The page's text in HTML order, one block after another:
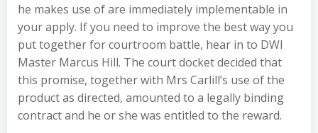
he makes use of are immediately implementable in
your apply. If you need to improve the best way you
put together for courtroom battle, hear in to DWI
Master Marcus Hill. The court docket decided that
this promise, together with Mrs Carlill’s use of the
product as directed, amounted to a legally binding
contract and he or she was entitled to the reward.